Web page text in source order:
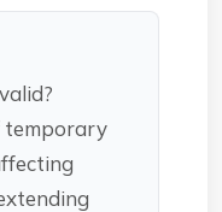
temporary